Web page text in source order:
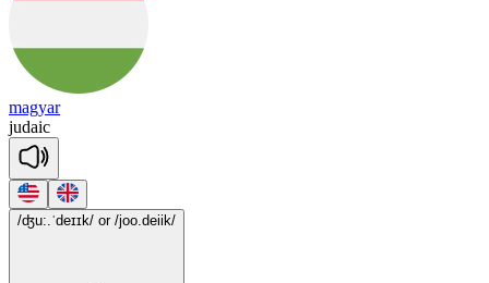
magyar
judaic
/ʤu:.ˈdeɪɪk/ or /joo.deiik/